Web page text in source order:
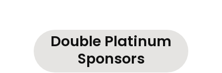
Double Platinum
Sponsors